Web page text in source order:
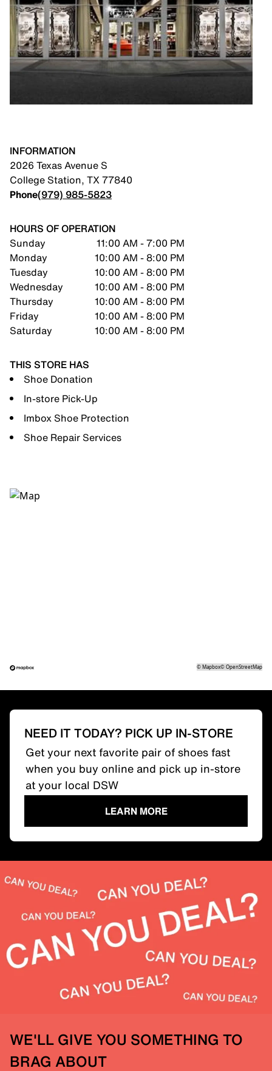
INFORMATION
2026 Texas Avenue S
College Station, TX77840
Phone(979) 985-5823
HOURS OF OPERATION
Sunday
11:00 AM - 7:00 PM
Monday
10:00 AM - 8:00 PM
Tuesday
10:00 AM - 8:00 PM
Wednesday
10:00 AM - 8:00 PM
Thursday
10:00 AM - 8:00 PM
Friday
10:00 AM - 8:00 PM
Saturday
10:00 AM - 8:00 PM
THIS STORE HAS
Shoe Donation
In-store Pick-Up
Imbox Shoe Protection
Shoe Repair Services
©Mapbox©OpenStreetMap
NEED IT TODAY? PICK UP IN-STORE
Get your next favorite pair of shoes fast
when you buy online and pick up in-store
at your local DSW
LEARN MORE
WE'LL GIVE YOU SOMETHING TO
BRAG ABOUT